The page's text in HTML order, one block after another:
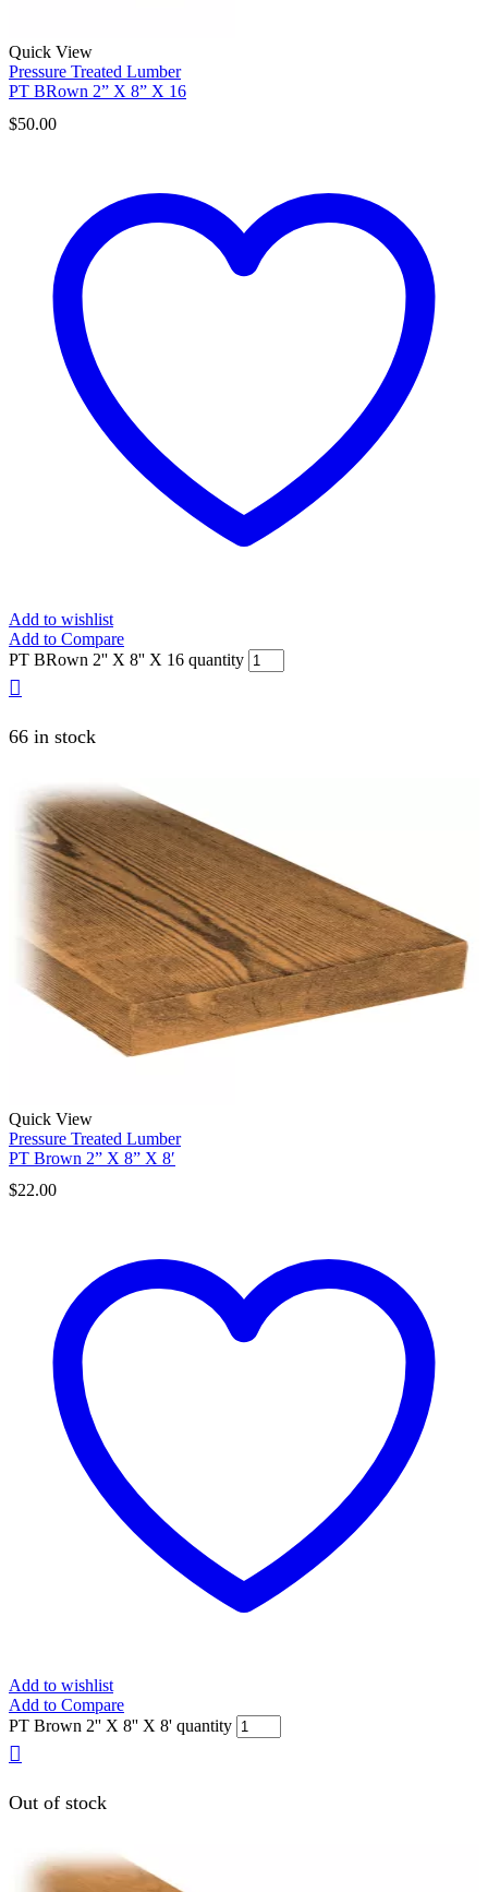
Quick View
Pressure Treated Lumber
PT BRown 2” X 8” X 16
$50.00
Add to wishlist
Add to Compare
PT BRown 2'' X 8'' X 16 quantity
66 in stock
Quick View
Pressure Treated Lumber
PT Brown 2” X 8” X 8′
$22.00
Add to wishlist
Add to Compare
PT Brown 2'' X 8'' X 8' quantity
Out of stock